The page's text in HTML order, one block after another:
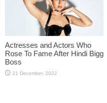
Actresses and Actors Who
Rose To Fame After Hindi Bigg
Boss